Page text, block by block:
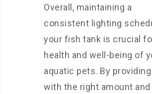
Overall, maintaining a
consistent lighting
your fish tank is crucial
health and well-being of
aquatic pets. By
with the right amount and